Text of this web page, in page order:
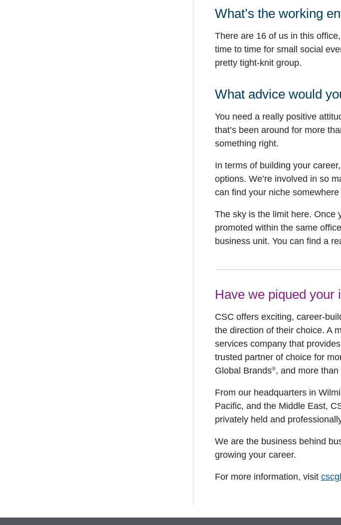
What’s the working
There are 16 of us in this
time to time for small social
pretty tight-knit group.
What advice would
You need a really positive
that’s been around for more
something right.
In terms of building your
options. We’re involved in so
can find your niche
The sky is the limit here. Once
promoted within the same
business unit. You can find a
Have we piqued your
CSC offers exciting, career-
the direction of their choice. A
services company that
trusted partner of choice for
Global Brands®, and more
From our headquarters in
Pacific, and the Middle East,
privately held and
We are the business behind
growing your career.
For more information, visit